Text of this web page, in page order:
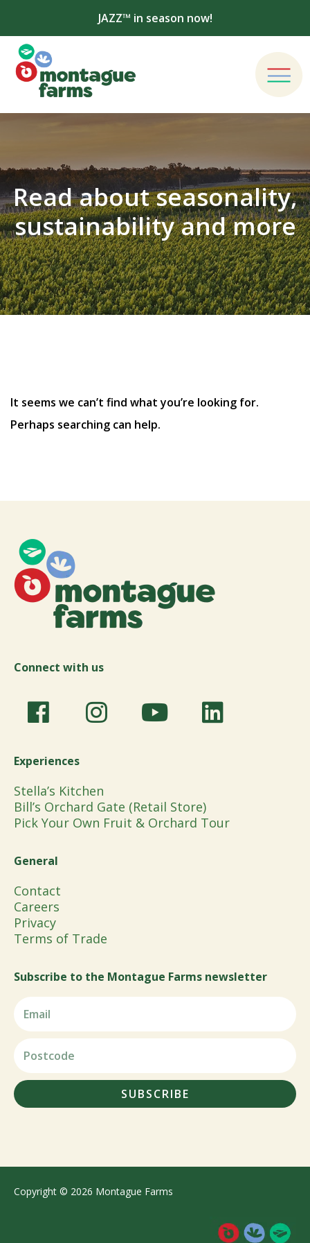
JAZZ™ in season now!
Read about seasonality,
sustainability and more
It seems we can’t find what you’re looking for.
Perhaps searching can help.
Connect with us
Experiences
Stella’s Kitchen
Bill’s Orchard Gate (Retail Store)
Pick Your Own Fruit & Orchard Tour
General
Contact
Careers
Privacy
Terms of Trade
Subscribe to the Montague Farms newsletter
SUBSCRIBE
Copyright © 2026 Montague Farms